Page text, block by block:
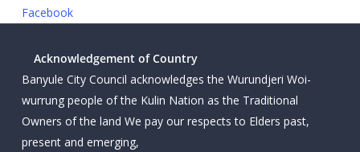
Facebook
Acknowledgement of Country
Banyule City Council acknowledges the Wurundjeri Woi-
wurrung people of the Kulin Nation as the Traditional
Owners of the land We pay our respects to Elders past,
present and emerging,